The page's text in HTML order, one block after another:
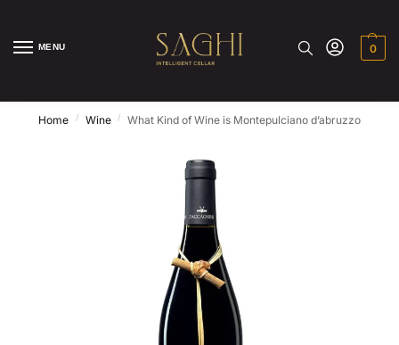
MENU 0
Home / Wine / What Kind of Wine is Montepulciano d’abruzzo